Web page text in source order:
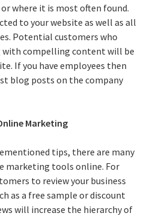
where it is most often found.
to your website as well as all
Potential customers who
compelling content will be
If you have employees then
blog posts on the company
Marketing
tips, there are many
marketing tools online. For
to review your business
as a free sample or discount
will increase the hierarchy of